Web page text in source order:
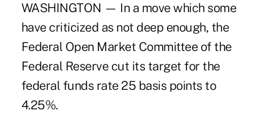
WASHINGTON — In a move which some
have criticized as not deep enough, the
Federal Open Market Committee of the
Federal Reserve cut its target for the
federal funds rate 25 basis points to
4.25%.